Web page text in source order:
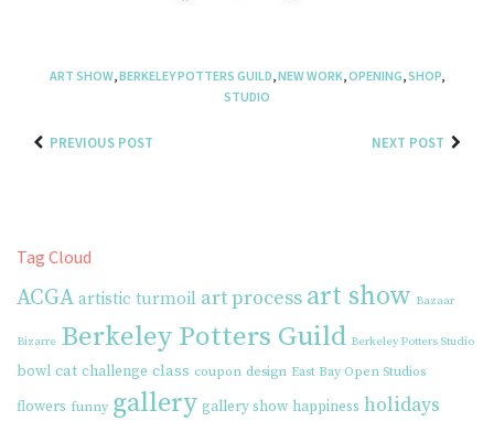
ART SHOW BERKELEY POTTERS GUILD NEW WORK OPENING SHOP
STUDIO
PREVIOUS POST NEXT POST
Tag Cloud
ACGA artistic turmoil art process art show Bazaar
Bizarre Berkeley Potters Guild Berkeley Potters Studio
bowl cat challenge class coupon design East Bay Open Studios
flowers funny gallery gallery show happiness holidays